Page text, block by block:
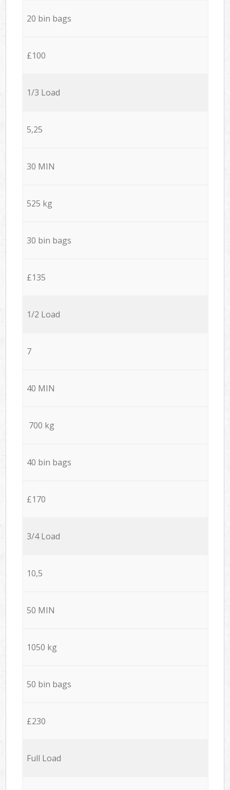
20 bin bags
£100
1/3 Load
5,25
30 MIN
525 kg
30 bin bags
£135
1/2 Load
7
40 MIN
700 kg
40 bin bags
£170
3/4 Load
10,5
50 MIN
1050 kg
50 bin bags
£230
Full Load